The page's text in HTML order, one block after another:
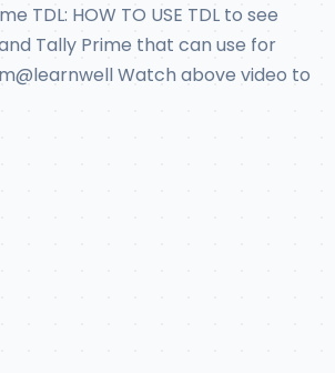
TDL: HOW TO USE TDL to see
Tally Prime that can use for
Watch above video to